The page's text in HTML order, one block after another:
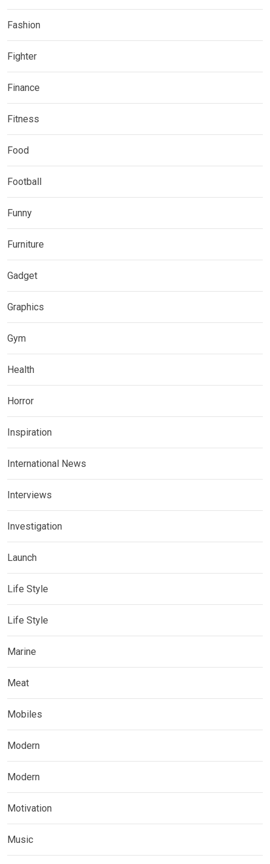
Fashion
Fighter
Finance
Fitness
Food
Football
Funny
Furniture
Gadget
Graphics
Gym
Health
Horror
Inspiration
International News
Interviews
Investigation
Launch
Life Style
Life Style
Marine
Meat
Mobiles
Modern
Modern
Motivation
Music